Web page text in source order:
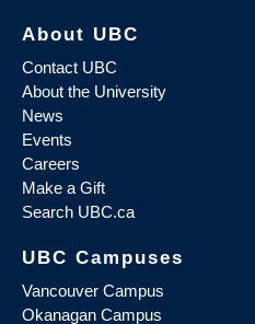
About UBC
Contact UBC
About the University
News
Events
Careers
Make a Gift
Search UBC.ca
UBC Campuses
Vancouver Campus
Okanagan Campus